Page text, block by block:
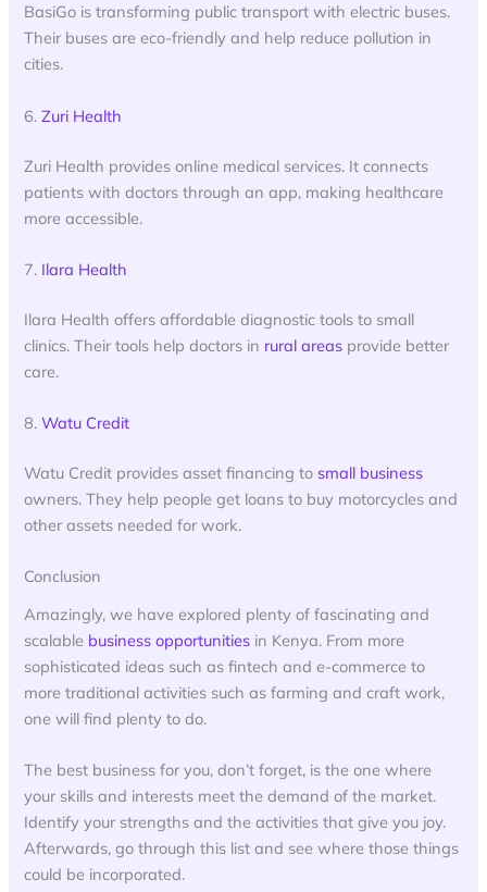
BasiGo is transforming public transport with electric buses.
Their buses are eco-friendly and help reduce pollution in
cities.
6.Zuri Health
Zuri Health provides online medical services. It connects
patients with doctors through an app, making healthcare
more accessible.
7. Ilara Health
Ilara Health offers affordable diagnostic tools to small
clinics. Their tools help doctors in rural areas provide better
care.
8.Watu Credit
Watu Credit provides asset financing to small business
owners. They help people get loans to buy motorcycles and
other assets needed for work.
Conclusion
Amazingly, we have explored plenty of fascinating and
scalable business opportunities in Kenya. From more
sophisticated ideas such as fintech and e-commerce to
more traditional activities such as farming and craft work,
one will find plenty to do.
The best business for you, don’t forget, is the one where
your skills and interests meet the demand of the market.
Identify your strengths and the activities that give you joy.
Afterwards, go through this list and see where those things
could be incorporated.